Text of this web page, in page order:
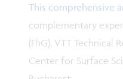
This comprehensive
complementary
(FhG), VTT Technical
Center for Surface